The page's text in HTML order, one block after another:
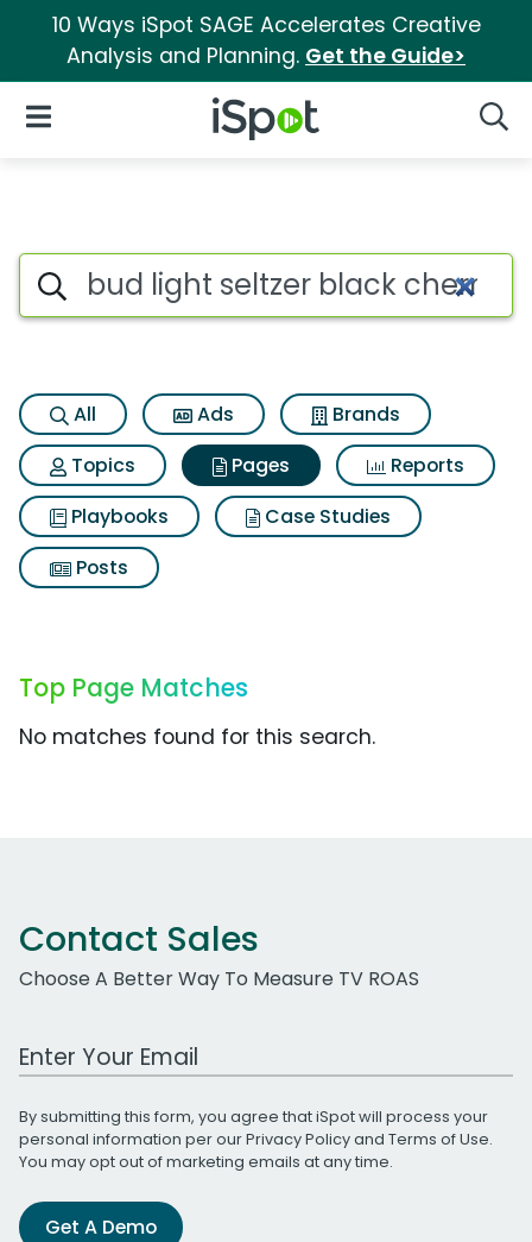
10 Ways iSpot SAGE Accelerates Creative
Analysis and Planning. Get the Guide>
iSpot Logo
Open Navigation
Page matches for Bud light
Search iSpot
All Ads
Brands
Topics
Pages
Reports
Playbooks
Case Studies
Posts
Top Page Matches
No matches found for this search.
Contact Sales
Choose A Better Way To Measure TV ROAS
Work Email Address
By submitting this form, you agree that iSpot will process your
personal information per ourPrivacy Policyand Terms of Use.
You may opt out of marketing emails at any time.
Get A Demo